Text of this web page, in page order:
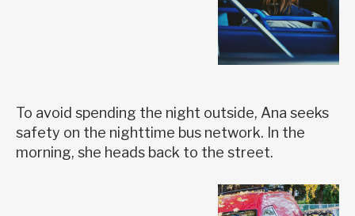
To avoid spending the night outside, Ana seeks
safety on the nighttime bus network. In the
morning, she heads back to the street.